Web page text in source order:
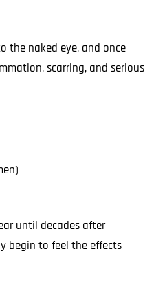
the naked eye, and once
scarring, and serious
until decades after
begin to feel the effects